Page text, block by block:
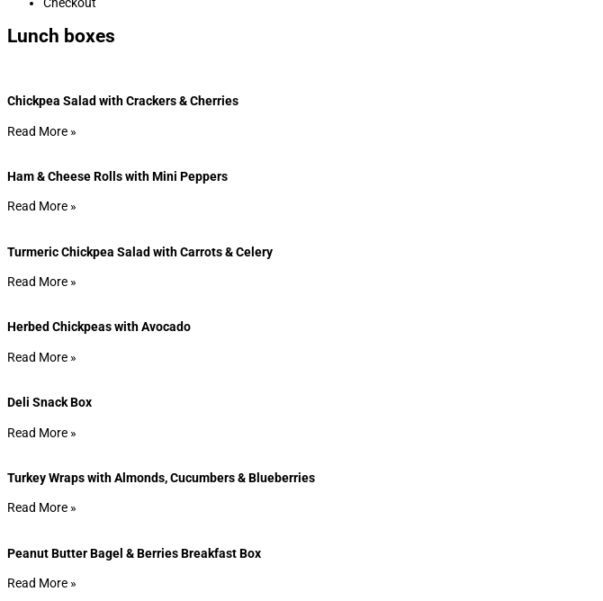
Lunch boxes
Chickpea Salad with Crackers & Cherries
Read More »
Ham & Cheese Rolls with Mini Peppers
Read More »
Turmeric Chickpea Salad with Carrots & Celery
Read More »
Herbed Chickpeas with Avocado
Read More »
Deli Snack Box
Read More »
Turkey Wraps with Almonds, Cucumbers & Blueberries
Read More »
Peanut Butter Bagel & Berries Breakfast Box
Read More »